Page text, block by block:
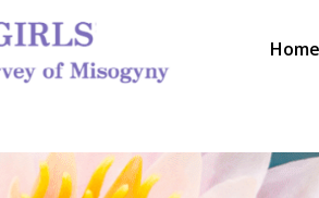
Home